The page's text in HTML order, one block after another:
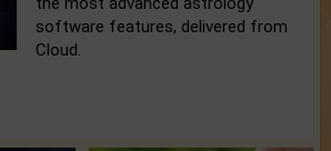
software features, delivered from
Cloud.